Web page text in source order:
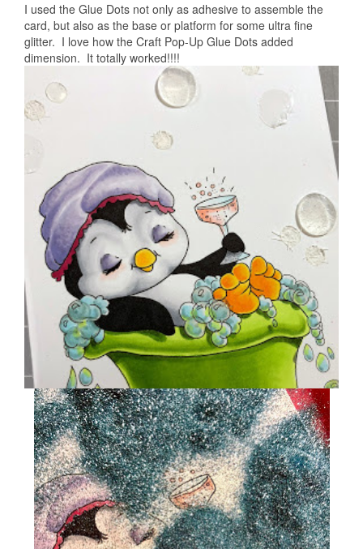
I used the Glue Dots not only as adhesive to assemble the
card, but also as the base or platform for some ultra fine
glitter. I love how the Craft Pop-Up Glue Dots added
dimension. It totally worked!!!!